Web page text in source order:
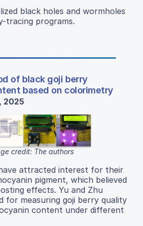
black holes and wormholes
tracing programs.
of black goji berry
based on colorimetry
2025
credit: The authors
attracted interest for their
pigment, which believed
effects. Yu and Zhu
for measuring goji berry quality
content under different